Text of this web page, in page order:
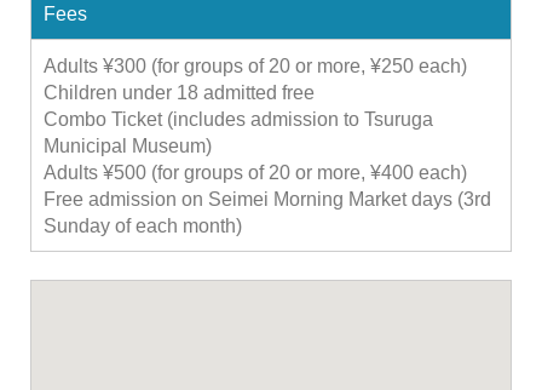
Fees
Adults ¥300 (for groups of 20 or more, ¥250 each)
Children under 18 admitted free
Combo Ticket (includes admission to Tsuruga
Municipal Museum)
Adults ¥500 (for groups of 20 or more, ¥400 each)
Free admission on Seimei Morning Market days (3rd
Sunday of each month)